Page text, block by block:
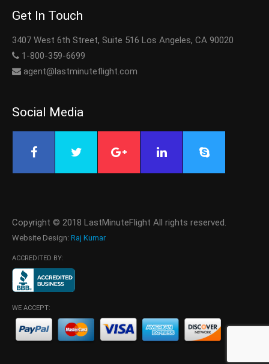
Get In Touch
3407 West 6th Street, Suite 516 Los Angeles, CA 90020
1-800-359-6699
agent@lastminuteflight.com
Social Media
Copyright © 2018 LastMinuteFlight All rights reserved.
Website Design: Raj Kumar
ACCREDITED BY:
WE ACCEPT: